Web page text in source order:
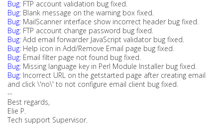
Bug: FTP account validation bug fixed.
Bug: Blank message on the warning box fixed.
Bug: MailScanner interface show incorrect header bug fixed.
Bug: FTP account change password bug fixed.
Bug: Add email forwarder JavaScript validator bug fixed.
Bug: Help icon in Add/Remove Email page bug fixed.
Bug: Email filter page not found bug fixed.
Bug: Missing language key in Perl Module Installer bug fixed.
Bug: Incorrect URL on the getstarted page after creating email
and click \'no\' to not configure email client bug fixed.
--
Best regards,
Elie P.
Tech support Supervisor.